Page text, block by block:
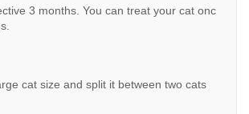
3 months. You can treat your cat onc
cat size and split it between two cats